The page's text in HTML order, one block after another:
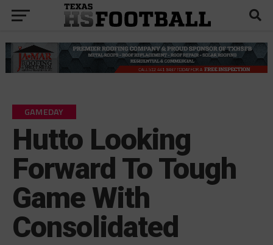
GAMEDAY
Hutto Looking
Forward To Tough
Game With
Consolidated